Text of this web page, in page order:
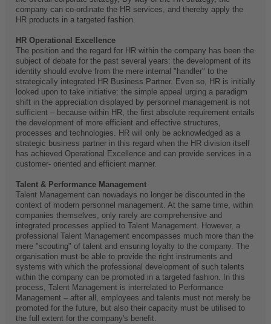
company can co-ordinate the HR services, and thereby apply the
HR products in a targeted fashion.
HR Operational Excellence
The position and the regard for HR within the company has been the
subject of debate for the past several years: the development of its
identity should evolve from the mere internal "handler" to the
strategically integrated HR Business Partner. Even so, HR is initially
looked upon to take initiative: the simple appeal urging a paradigm
shift in the appreciation displayed by personnel management is not
sufficient – because within HR, the first absolute requirement entails
the development of more efficient and effective structures,
processes and technologies. HR will only be acknowledged as a
strategic business partner in this regard when the HR division itself
has achieved Operational Excellence and can provide services in a
customer- oriented and efficient manner.
Talent & Performance Management
Talent Management can nowadays no longer be discounted in the
context of modern personnel management. At the same time, within
companies themselves, only rarely are comprehensive and
integrated processes applied to Talent Management. However, a
professional Talent Management encompasses much more than the
mere "scouting" of talent and ensuring loyalty to the company. The
organisation must be able to provide the right instruments and
systems with which the professional development of such talents
within the company can be promoted in a targeted fashion. In this
process, Talent Management is interrelated to Performance
Management – after all, employees and talents must not merely be
promoted for the future, but also their capacity must be utilised to
the full extent for the company's benefit.